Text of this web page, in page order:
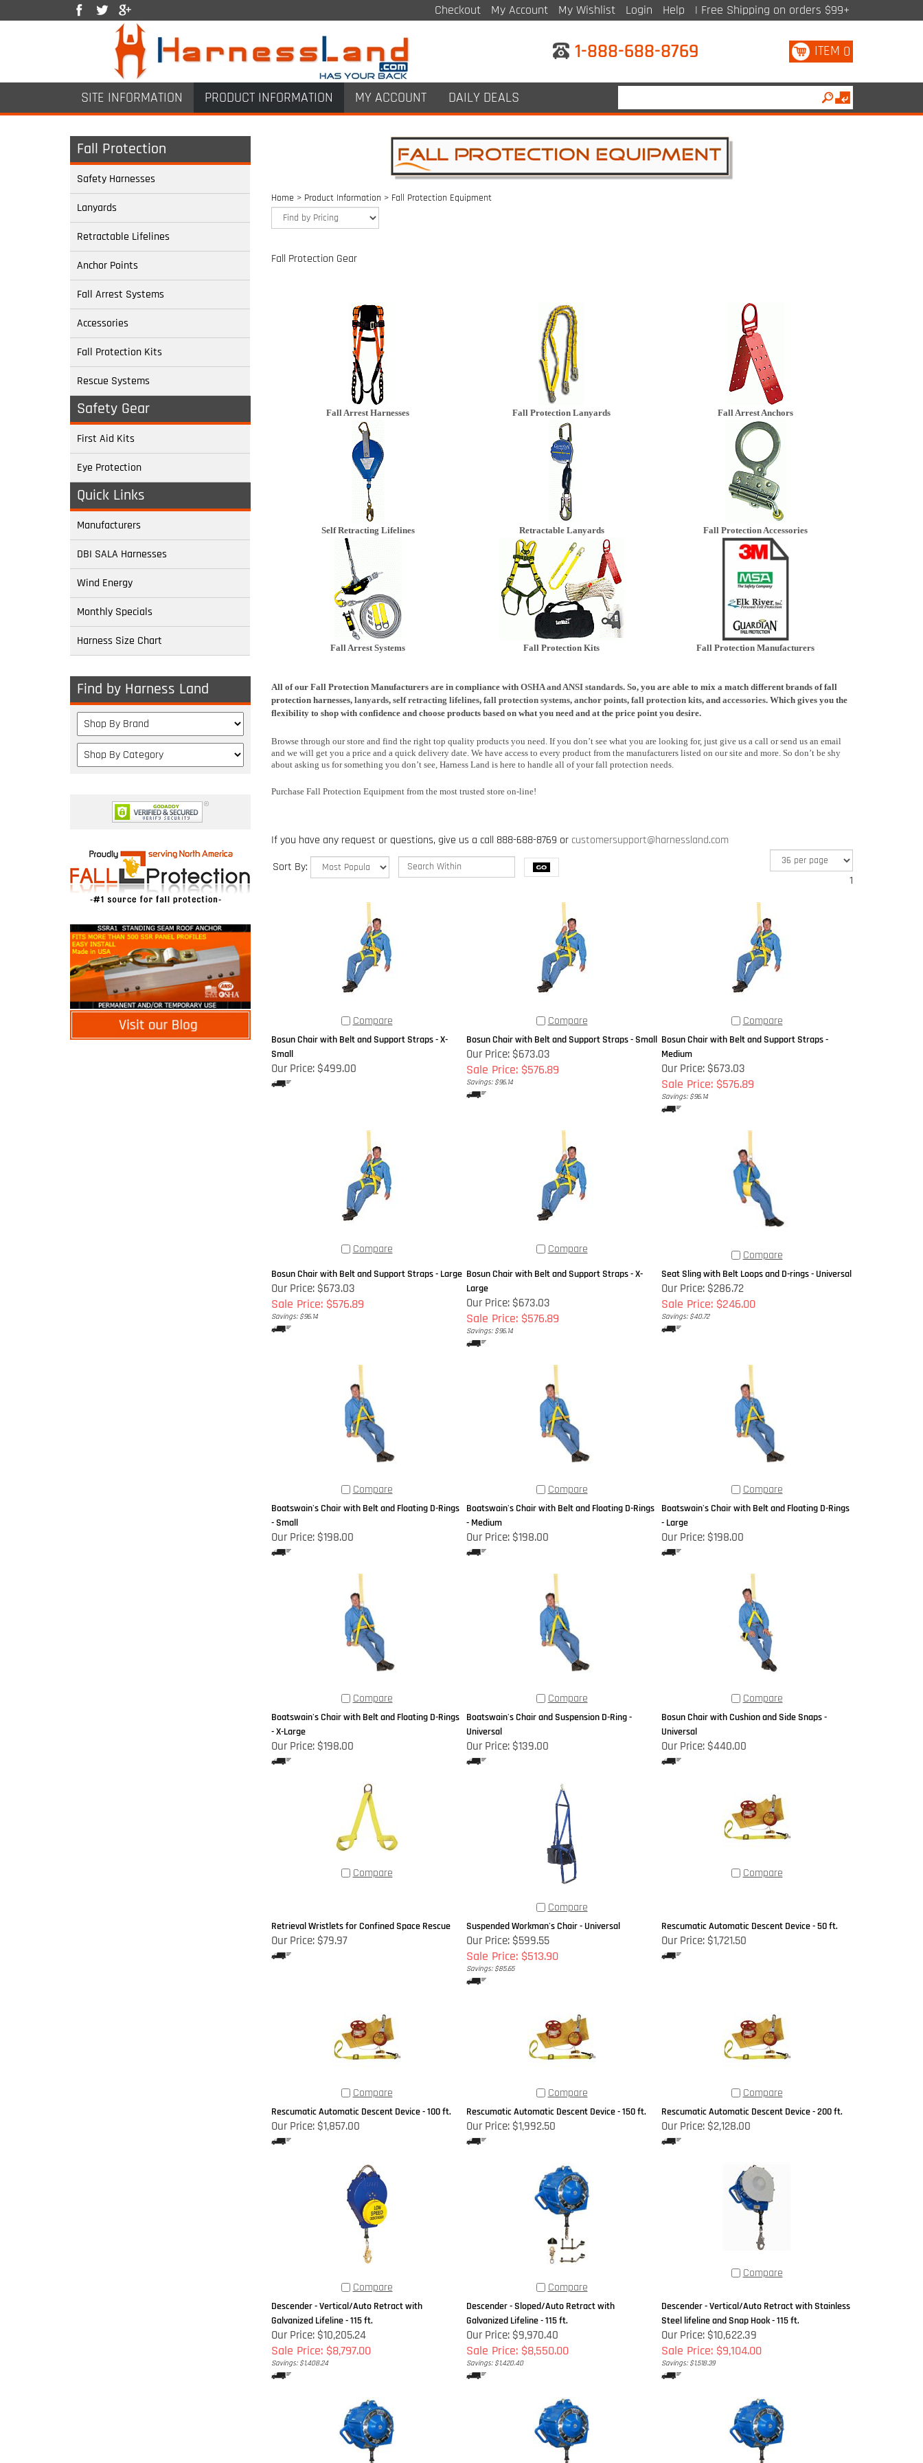
Checkout My Account My Wishlist Login Help | Free Shipping on orders $99+
1-888-688-8769 ITEM 0
SITE INFORMATION PRODUCT INFORMATION MY ACCOUNT DAILY DEALS
Fall Protection
Safety Harnesses
Lanyards
Retractable Lifelines
Anchor Points
Fall Arrest Systems
Accessories
Fall Protection Kits
Rescue Systems
Safety Gear
First Aid Kits
Eye Protection
Quick Links
Manufacturers
DBI SALA Harnesses
Wind Energy
Monthly Specials
Harness Size Chart
Find by Harness Land
Home > Product Information> Fall Protection Equipment
Fall Protection Gear
Fall Arrest Harnesses Fall Protection Lanyards Fall Arrest Anchors
Self Retracting Lifelines Retractable Lanyards Fall Protection Accessories
Fall Arrest Systems Fall Protection Kits Fall Protection Manufacturers
All of our Fall Protection Manufacturers are in compliance with OSHA and ANSI standards. So, you are able to mix a match different brands of fall
protection harnesses, lanyards, self retracting lifelines, fall protection systems, anchor points, fall protection kits, and accessories. Which gives you the
flexibility to shop with confidence and choose products based on what you need and at the price point you desire.
Browse through our store and find the right top quality products you need. If you don’t see what you are looking for, just give us a call or send us an email
and we will get you a price and a quick delivery date. We have access to every product from the manufacturers listed on our site and more. So don’t be shy
about asking us for something you don’t see, Harness Land is here to handle all of your fall protection needs.
Purchase Fall Protection Equipment from the most trusted store on-line!
If you have any request or questions, give us a call 888-688-8769 or customersupport@harnessland.com
Sort By:
1
Compare Compare Compare
Bosun Chair with Belt and Support Straps - X-
Small
Our Price:$499.00
Bosun Chair with Belt and Support Straps - Small
Our Price: $673.03
Sale Price: $576.89
Savings: $96.14
Bosun Chair with Belt and Support Straps -
Medium
Our Price: $673.03
Sale Price: $576.89
Savings: $96.14
Compare Compare Compare
Bosun Chair with Belt and Support Straps - Large
Our Price: $673.03
Sale Price: $576.89
Savings: $96.14
Bosun Chair with Belt and Support Straps - X-
Large
Our Price: $673.03
Sale Price: $576.89
Savings: $96.14
Seat Sling with Belt Loops and D-rings - Universal
Our Price: $286.72
Sale Price: $246.00
Savings: $40.72
Compare Compare Compare
Boatswain's Chair with Belt and Floating D-Rings
- Small
Our Price:$198.00
Boatswain's Chair with Belt and Floating D-Rings
- Medium
Our Price:$198.00
Boatswain's Chair with Belt and Floating D-Rings
- Large
Our Price:$198.00
Compare Compare Compare
Boatswain's Chair with Belt and Floating D-Rings
- X-Large
Our Price:$198.00
Boatswain's Chair and Suspension D-Ring -
Universal
Our Price:$139.00
Bosun Chair with Cushion and Side Snaps -
Universal
Our Price:$440.00
Compare
Compare
Compare
Retrieval Wristlets for Confined Space Rescue
Our Price:$79.97
Suspended Workman's Chair - Universal
Our Price: $599.55
Sale Price: $513.90
Savings: $85.65
Rescumatic Automatic Descent Device - 50 ft.
Our Price:$1,721.50
Compare Compare Compare
Rescumatic Automatic Descent Device - 100 ft.
Our Price:$1,857.00
Rescumatic Automatic Descent Device - 150 ft.
Our Price:$1,992.50
Rescumatic Automatic Descent Device - 200 ft.
Our Price:$2,128.00
Compare Compare
Compare
Descender - Vertical/Auto Retract with
Galvanized Lifeline - 115 ft.
Our Price: $10,205.24
Sale Price: $8,797.00
Savings: $1,408.24
Descender - Sloped/Auto Retract with
Galvanized Lifeline - 115 ft.
Our Price: $9,970.40
Sale Price: $8,550.00
Savings: $1,420.40
Descender - Vertical/Auto Retract with Stainless
Steel lifeline and Snap Hook - 115 ft.
Our Price: $10,622.39
Sale Price: $9,104.00
Savings: $1,518.39